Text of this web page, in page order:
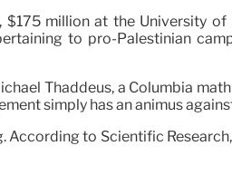
million at the University
to pro-Palestinian
Thaddeus, a Columbia
simply has an animus
to Scientific